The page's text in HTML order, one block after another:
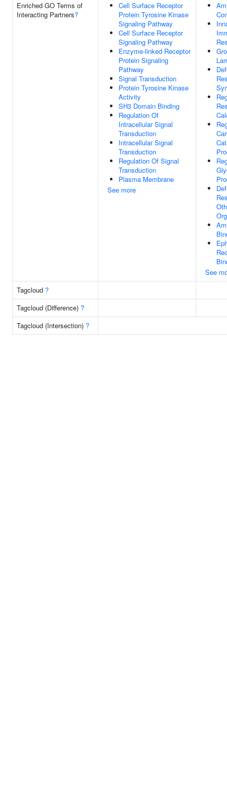
Enriched GO Terms of
Interacting Partners?
Cell Surface Receptor
Protein Tyrosine Kinase
Signaling Pathway
Cell Surface Receptor
Signaling Pathway
Enzyme-linked Receptor
Protein Signaling
Pathway
Signal Transduction
Protein Tyrosine Kinase
Activity
SH3 Domain Binding
Regulation Of
Intracellular Signal
Transduction
Intracellular Signal
Transduction
Regulation Of Signal
Transduction
Plasma Membrane
See more
See
Tagcloud ?
Tagcloud (Difference) ?
Tagcloud (Intersection) ?